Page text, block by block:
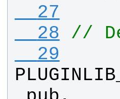
  27
  28
//
  29